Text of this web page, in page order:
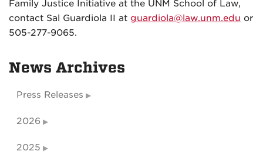
Family Justice Initiative at the UNM School of Law,
contact Sal Guardiola II at guardiola@law.unm.edu or
505-277-9065.
News Archives
Press Releases
2026
2025